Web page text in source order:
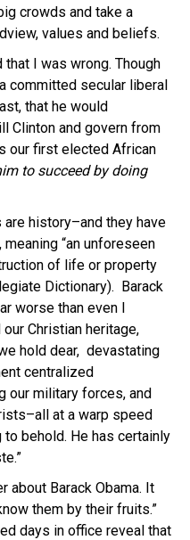
crowds and take a
values and beliefs.
that I was wrong. Though
committed secular liberal
that he would
Clinton and govern from
our first elected African
to succeed by doing
history–and they have
meaning “an unforeseen
of life or property
Dictionary). Barack
worse than even I
Christian heritage,
hold dear, devastating
centralized
our military forces, and
at a warp speed
behold. He has certainly
about Barack Obama. It
them by their fruits.”
days in office reveal that